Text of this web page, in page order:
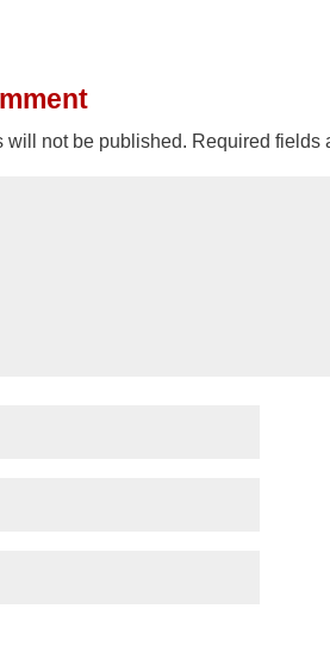
will not be published. Required fields